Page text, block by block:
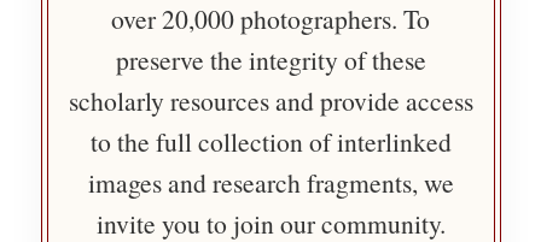
over 20,000 photographers. To
preserve the integrity of these
scholarly resources and provide access
to the full collection of interlinked
images and research fragments, we
invite you to join our community.